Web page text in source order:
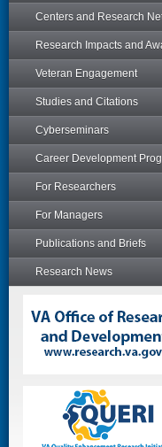
Centers and Research
Research Impacts and
Veteran Engagement
Studies and Citations
Cyberseminars
Career Development
For Researchers
For Managers
Publications and Briefs
Research News